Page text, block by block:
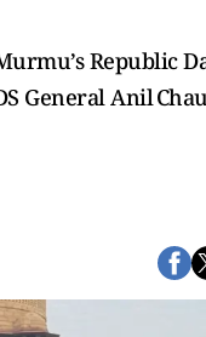
Republic
General Anil